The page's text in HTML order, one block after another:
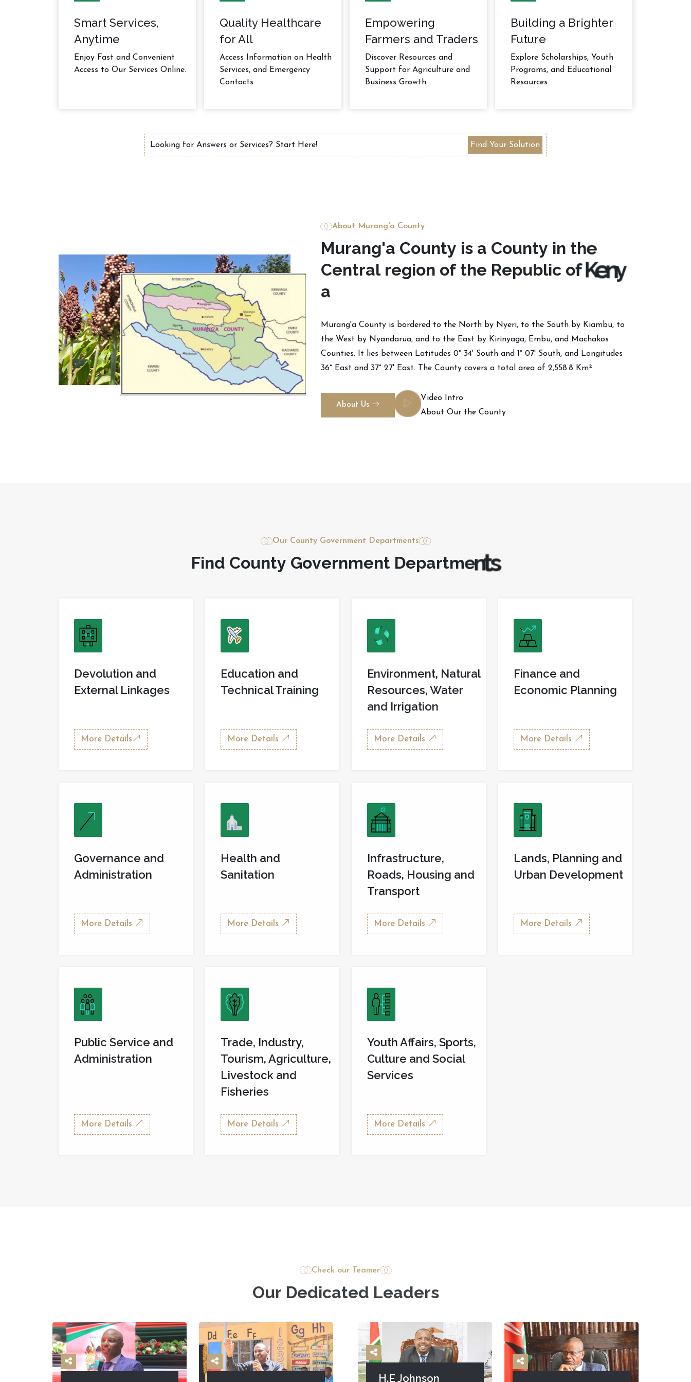
Smart Services,
Anytime
Enjoy Fast and Convenient
Access to Our Services Online.
Quality Healthcare
for All
Access Information on Health
Services, and Emergency
Contacts.
Empowering
Farmers and Traders
Discover Resources and
Support for Agriculture and
Business Growth.
Building a Brighter
Future
Explore Scholarships, Youth
Programs, and Educational
Resources.
Find Your Solution
About Murang'a County
Murang'a County is a County in the
Central region of the Republic of Keny
a
Murang'a County is bordered to the North by Nyeri, to the South by Kiambu, to
the West by Nyandarua, and to the East by Kirinyaga, Embu, and Machakos
Counties. It lies between Latitudes 0° 34' South and 1° 07' South, and Longitudes
36° East and 37° 27' East. The County covers a total area of 2,558.8 Km².
About Us
Video Intro
About Our the County
Our County Government Departments
Find County Government Departments
Devolution and
External Linkages
More Details
Education and
Technical Training
More Details
Environment, Natural
Resources, Water
and Irrigation
More Details
Finance and
Economic Planning
More Details
Governance and
Administration
More Details
Health and
Sanitation
More Details
Infrastructure,
Roads, Housing and
Transport
More Details
Lands, Planning and
Urban Development
More Details
Public Service and
Administration
More Details
Trade, Industry,
Tourism, Agriculture,
Livestock and
Fisheries
More Details
Youth Affairs, Sports,
Culture and Social
Services
More Details
Our Dedicated L eaders
H.E Johnson